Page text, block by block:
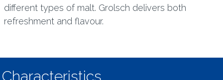
different types of malt. Grolsch delivers both
refreshment and flavour.
Characteristics